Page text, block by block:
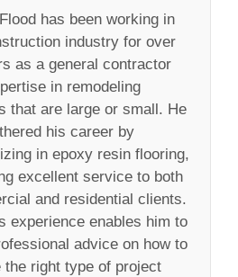
has been working in
industry for over
as a general contractor
in remodeling
that are large or small. He
his career by
in epoxy resin flooring,
excellent service to both
and residential clients.
experience enables him to
advice on how to
the right type of project